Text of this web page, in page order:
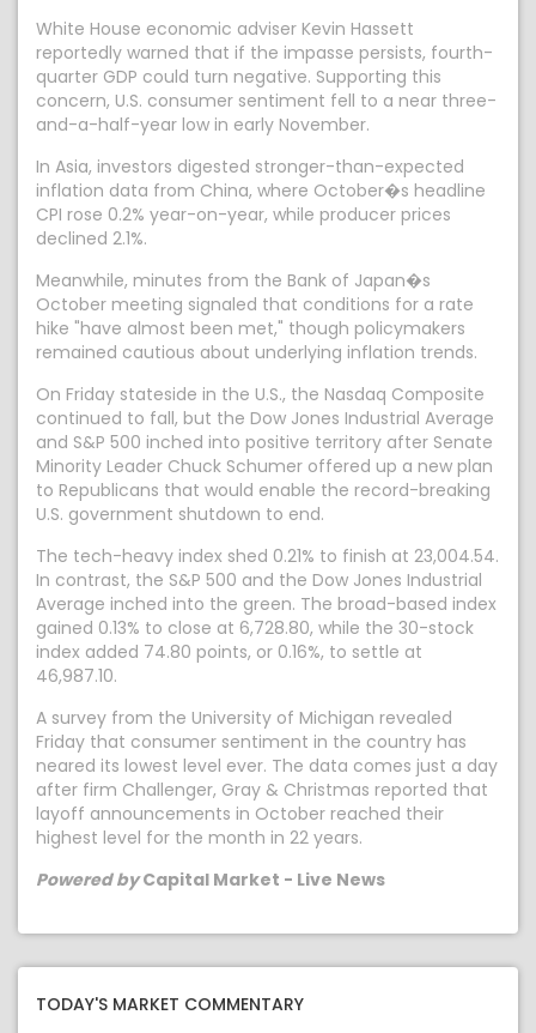
White House economic adviser Kevin Hassett
reportedly warned that if the impasse persists, fourth-
quarter GDP could turn negative. Supporting this
concern, U.S. consumer sentiment fell to a near three-
and-a-half-year low in early November.
In Asia, investors digested stronger-than-expected
inflation data from China, where October�s headline
CPI rose 0.2% year-on-year, while producer prices
declined 2.1%.
Meanwhile, minutes from the Bank of Japan�s
October meeting signaled that conditions for a rate
hike "have almost been met," though policymakers
remained cautious about underlying inflation trends.
On Friday stateside in the U.S., the Nasdaq Composite
continued to fall, but the Dow Jones Industrial Average
and S&P 500 inched into positive territory after Senate
Minority Leader Chuck Schumer offered up a new plan
to Republicans that would enable the record-breaking
U.S. government shutdown to end.
The tech-heavy index shed 0.21% to finish at 23,004.54.
In contrast, the S&P 500 and the Dow Jones Industrial
Average inched into the green. The broad-based index
gained 0.13% to close at 6,728.80, while the 30-stock
index added 74.80 points, or 0.16%, to settle at
46,987.10.
A survey from the University of Michigan revealed
Friday that consumer sentiment in the country has
neared its lowest level ever. The data comes just a day
after firm Challenger, Gray & Christmas reported that
layoff announcements in October reached their
highest level for the month in 22 years.
Powered byCapital Market - Live News
TODAY'S MARKET COMMENTARY